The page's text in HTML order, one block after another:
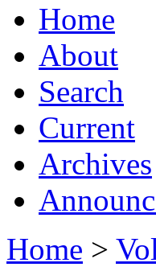
Home
About
Search
Current
Archives
Home >